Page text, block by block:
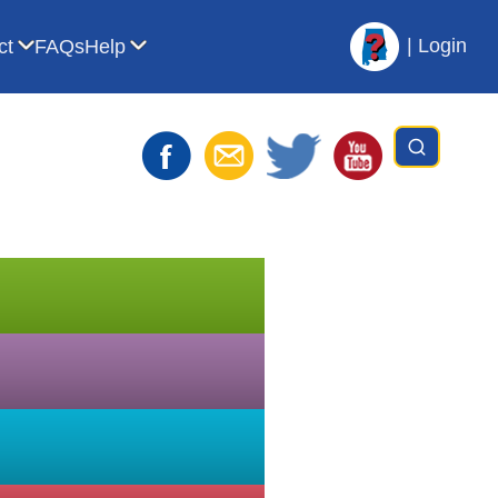
AVL for For Librarians
Show submenu for Contact
FAQsHelp Show submenu for Help | Login